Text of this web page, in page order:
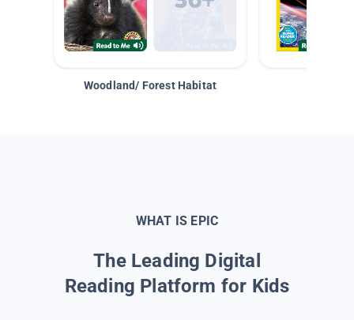
Woodland/ Forest Habitat
WHAT IS EPIC
The Leading Digital
Reading Platform for Kids